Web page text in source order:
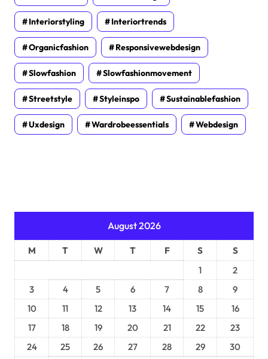
Interiorstyling Interiortrends
Organicfashion Responsivewebdesign
Slowfashion Slowfashionmovement
Streetstyle Styleinspo Sustainablefashion
Uxdesign Wardrobeessentials Webdesign
August 2026
M T W T F S
S
1
2
3
4 5 6 7 8
9
10
11 12 13 14 15
16
17
18 19 20 21 22
23
24
25 26 27 28 29
30